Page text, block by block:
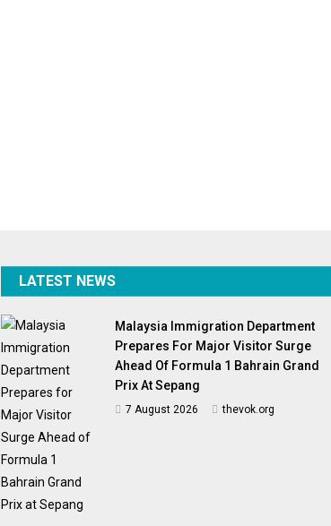
LATEST NEWS
Malaysia Immigration Department
Prepares For Major Visitor Surge
Ahead Of Formula 1 Bahrain Grand
Prix At Sepang
7 August 2026 thevok.org